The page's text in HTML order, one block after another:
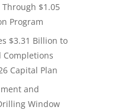
$1.05
Program
$3.31 Billion to
Capital Plan
and
Window